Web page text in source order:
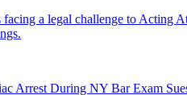
a legal challenge to Acting
Arrest During NY Bar Exam